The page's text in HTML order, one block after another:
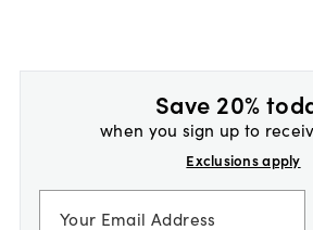
Save 20%
when you sign up to
Exclusions apply